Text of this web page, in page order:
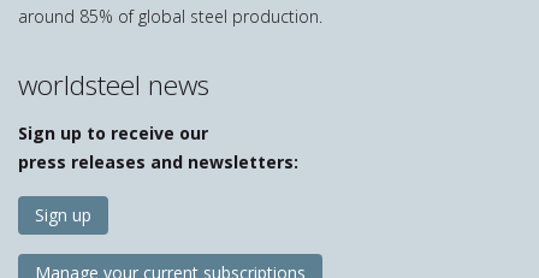
around 85% of global steel production.
worldsteel news
Sign up to receive our
press releases and newsletters:
Sign up
Manage your current subscriptions